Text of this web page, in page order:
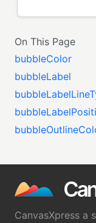
On This Page
bubbleColor
bubbleLabel
CanvasXpress a